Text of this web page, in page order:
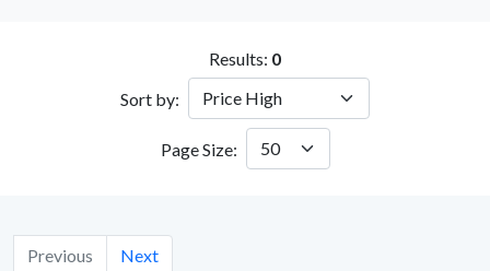
Results: 0
Sort by:
Page Size:
Previous Next